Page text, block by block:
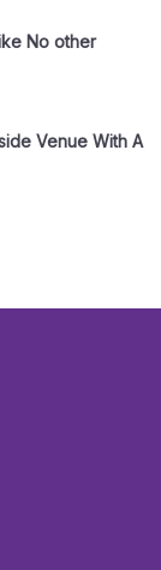
No other
Venue With A